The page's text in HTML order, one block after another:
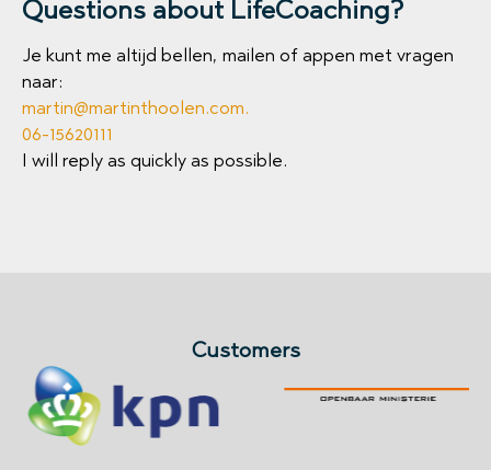
Questions about LifeCoaching?
Je kunt me altijd bellen, mailen of appen met vragen
naar:
martin@martinthoolen.com.
06-15620111
I will reply as quickly as possible.
Customers